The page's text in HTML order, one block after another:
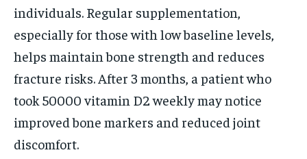
individuals. Regular supplementation,
especially for those with low baseline levels,
helps maintain bone strength and reduces
fracture risks. After 3 months, a patient who
took 50000 vitamin D2 weekly may notice
improved bone markers and reduced joint
discomfort.